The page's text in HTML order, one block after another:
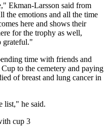
Ekman-Larsson said from
the emotions and all the time
here and shows their
for the trophy as well,
grateful."
time with friends and
to the cemetery and paying
of breast and lung cancer in
list," he said.